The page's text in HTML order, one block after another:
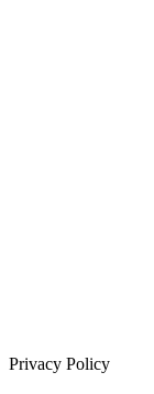
Privacy Policy